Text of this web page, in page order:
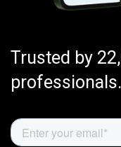
Trusted by
professionals.